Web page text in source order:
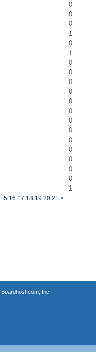
0
0
0
1
0
1
0
0
0
0
0
0
0
0
0
0
0
0
0
1
15 16 17 18 19 20 21 >
Boardhost.com, Inc.